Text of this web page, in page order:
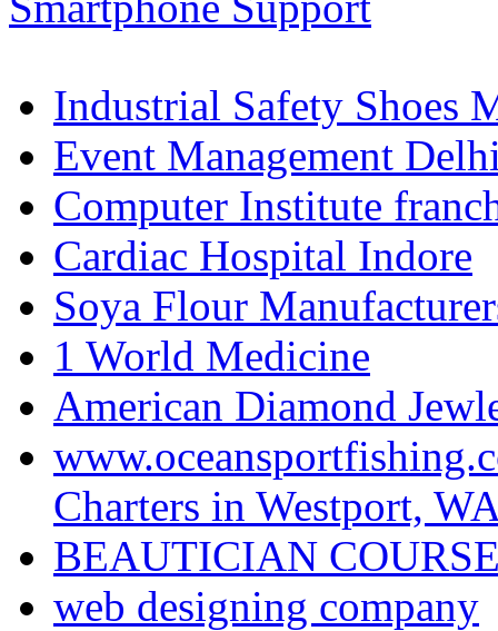
Industrial Safety Shoes
Event Management
Computer Institute
Cardiac Hospital Indore
Soya Flour
1 World Medicine
American Diamond
Charters in Westport,
BEAUTICIAN
web designing company